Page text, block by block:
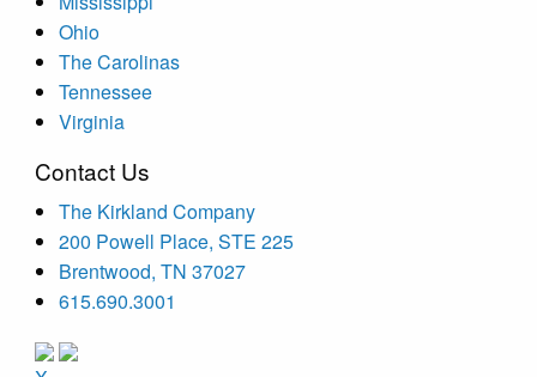
Ohio
The Carolinas
Tennessee
Virginia
Contact Us
The Kirkland Company
200 Powell Place, STE 225
Brentwood, TN 37027
615.690.3001